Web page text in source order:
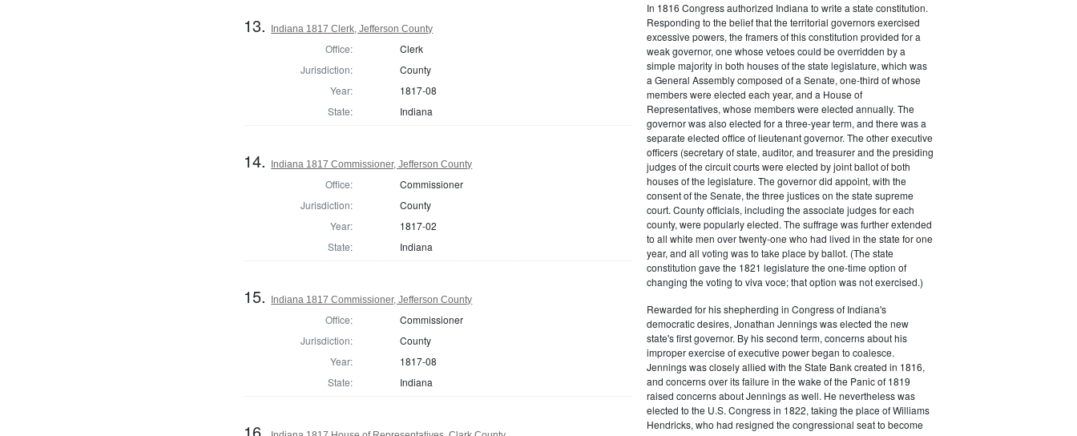
13. Indiana 1817 Clerk, Jefferson County
Office:
Clerk
Jurisdiction:
County
Year:
1817-08
State:
Indiana
14. Indiana 1817 Commissioner, Jefferson County
Office:
Commissioner
Jurisdiction:
County
Year:
1817-02
State:
Indiana
15. Indiana 1817 Commissioner, Jefferson County
Office:
Commissioner
Jurisdiction:
County
Year:
1817-08
State:
Indiana
16.
In 1816 Congress authorized Indiana to write a state constitution.
Responding to the belief that the territorial governors exercised
excessive powers, the framers of this constitution provided for a
weak governor, one whose vetoes could be overridden by a
simple majority in both houses of the state legislature, which was
a General Assembly composed of a Senate, one-third of whose
members were elected each year, and a House of
Representatives, whose members were elected annually. The
governor was also elected for a three-year term, and there was a
separate elected office of lieutenant governor. The other executive
officers (secretary of state, auditor, and treasurer and the presiding
judges of the circuit courts were elected by joint ballot of both
houses of the legislature. The governor did appoint, with the
consent of the Senate, the three justices on the state supreme
court. County officials, including the associate judges for each
county, were popularly elected. The suffrage was further extended
to all white men over twenty-one who had lived in the state for one
year, and all voting was to take place by ballot. (The state
constitution gave the 1821 legislature the one-time option of
changing the voting to viva voce; that option was not exercised.)
Rewarded for his shepherding in Congress of Indiana's
democratic desires, Jonathan Jennings was elected the new
state's first governor. By his second term, concerns about his
improper exercise of executive power began to coalesce.
Jennings was closely allied with the State Bank created in 1816,
and concerns over its failure in the wake of the Panic of 1819
raised concerns about Jennings as well. He nevertheless was
elected to the U.S. Congress in 1822, taking the place of Williams
Hendricks, who had resigned the congressional seat to become